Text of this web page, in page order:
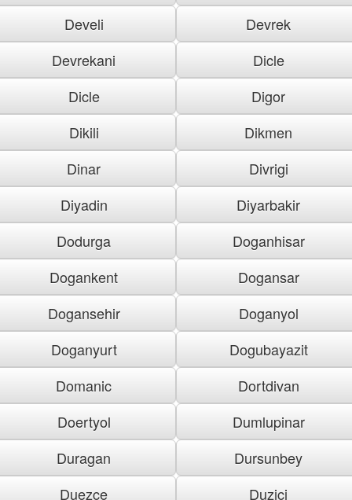
Develi
Devrek
Devrekani
Dicle
Dicle
Digor
Dikili
Dikmen
Dinar
Divrigi
Diyadin
Diyarbakir
Dodurga
Doganhisar
Dogankent
Dogansar
Dogansehir
Doganyol
Doganyurt
Dogubayazit
Domanic
Dortdivan
Doertyol
Dumlupinar
Duragan
Dursunbey
Duezce
Duzici